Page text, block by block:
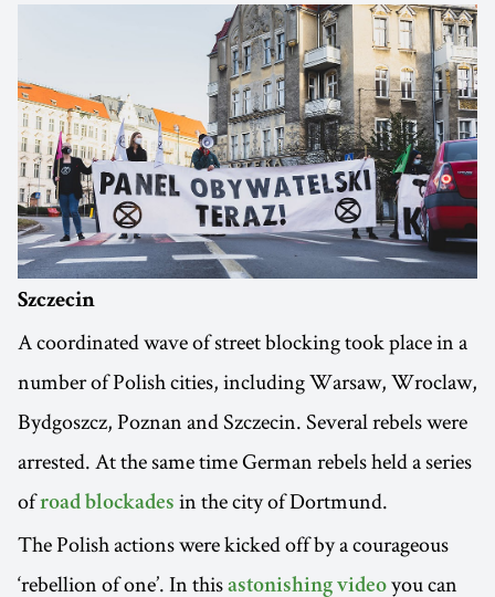
Szczecin
A coordinated wave of street blocking took place in a
number of Polish cities, including Warsaw, Wroclaw,
Bydgoszcz, Poznan and Szczecin. Several rebels were
arrested. At the same time German rebels held a series
ofroad blockades in the city of Dortmund.
The Polish actions were kicked off by a courageous
‘rebellion of one’. In this astonishing video you can